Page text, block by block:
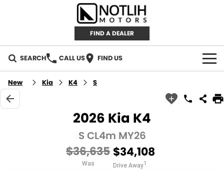
FIND A DEALER
SEARCH CALL US FIND US
AUTOMOTIVE
INVENTORY
New Kia K4 S
2026 Kia K4
S CL4m MY26
$36,635
Was
$34,108
Drive Away1